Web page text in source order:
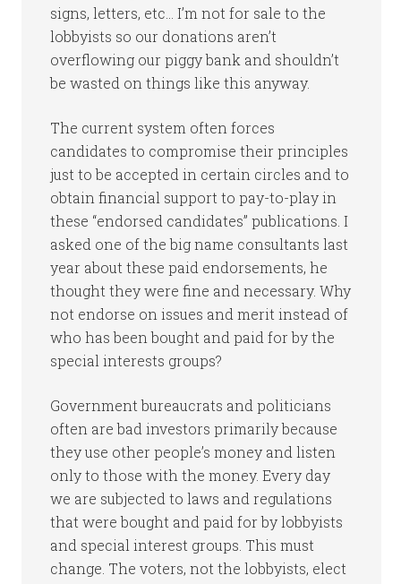
signs, letters, etc… I’m not for sale to the
lobbyists so our donations aren’t
overflowing our piggy bank and shouldn’t
be wasted on things like this anyway.
The current system often forces
candidates to compromise their principles
just to be accepted in certain circles and to
obtain financial support to pay-to-play in
these “endorsed candidates” publications. I
asked one of the big name consultants last
year about these paid endorsements, he
thought they were fine and necessary. Why
not endorse on issues and merit instead of
who has been bought and paid for by the
special interests groups?
Government bureaucrats and politicians
often are bad investors primarily because
they use other people’s money and listen
only to those with the money. Every day
we are subjected to laws and regulations
that were bought and paid for by lobbyists
and special interest groups. This must
change. The voters, not the lobbyists, elect